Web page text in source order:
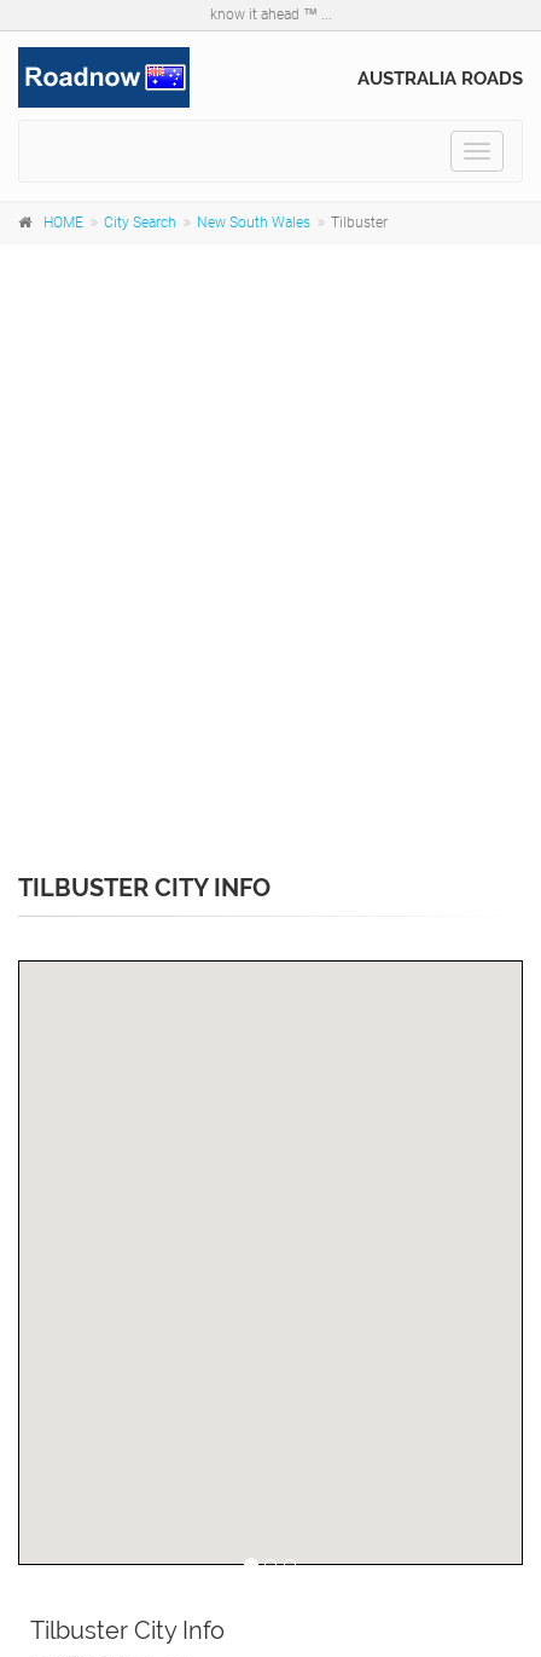
know it ahead ™ ...
AUSTRALIA ROADS
Toggle
HOME City Search New South Wales Tilbuster
TILBUSTER CITY INFO
Tilbuster City Info